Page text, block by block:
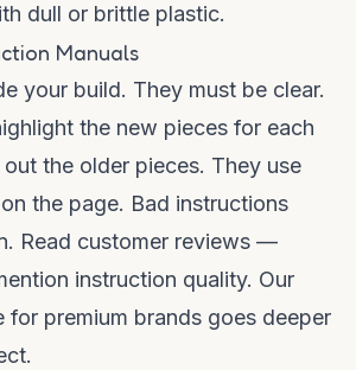
dull or brittle plastic.
Manuals
your build. They must be clear.
the new pieces for each
the older pieces. They use
the page. Bad instructions
Read customer reviews —
instruction quality. Our
for premium brands goes deeper